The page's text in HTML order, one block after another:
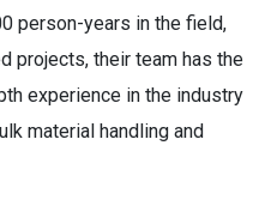
person-years in the field,
projects, their team has the
experience in the industry
material handling and